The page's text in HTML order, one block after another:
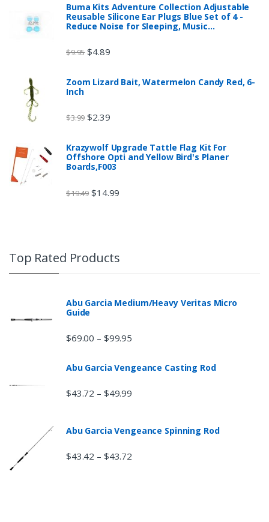
Buma Kits Adventure Collection Adjustable
Reusable Silicone Ear Plugs Blue Set of 4 -
Reduce Noise for Sleeping, Music…
$9.95 $4.89
Zoom Lizard Bait, Watermelon Candy Red, 6-
Inch
$3.99 $2.39
Krazywolf Upgrade Tattle Flag Kit For
Offshore Opti and Yellow Bird's Planer
Boards,F003
$19.49 $14.99
Top Rated Products
Abu Garcia Medium/Heavy Veritas Micro
Guide
$69.00 – $99.95
Abu Garcia Vengeance Casting Rod
$43.72 – $49.99
Abu Garcia Vengeance Spinning Rod
$43.42 – $43.72